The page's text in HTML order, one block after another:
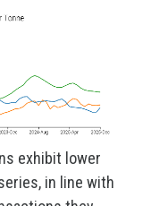
exhibit lower
in line with